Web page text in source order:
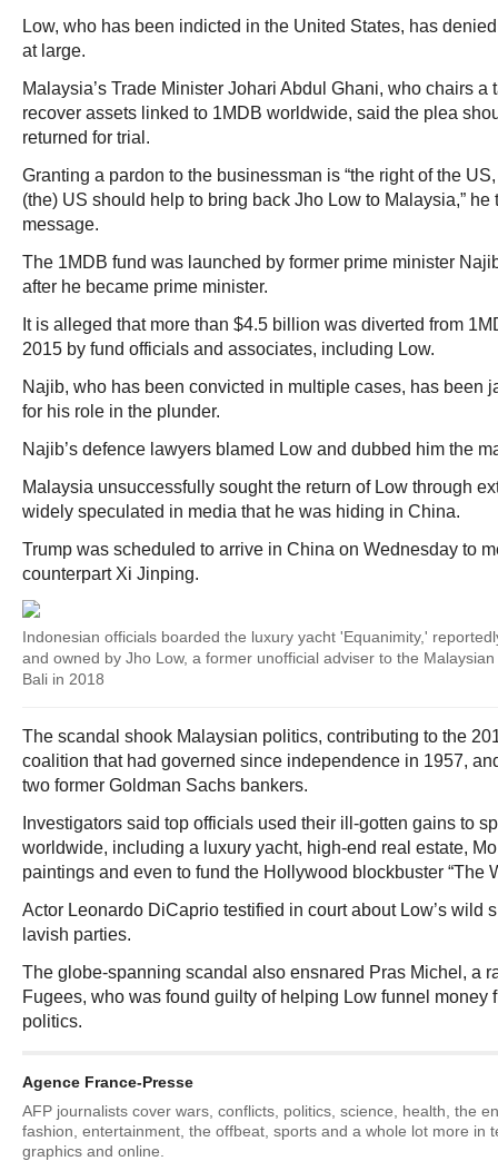
Low, who has been indicted in the United States, has
at large.
Malaysia’s Trade Minister Johari Abdul Ghani, who chairs a
recover assets linked to 1MDB worldwide, said the plea
returned for trial.
Granting a pardon to the businessman is “the right of the
(the) US should help to bring back Jho Low to Malaysia,” he
message.
The 1MDB fund was launched by former prime minister
after he became prime minister.
It is alleged that more than $4.5 billion was diverted from
2015 by fund officials and associates, including Low.
Najib, who has been convicted in multiple cases, has been
for his role in the plunder.
Najib’s defence lawyers blamed Low and dubbed him the
Malaysia unsuccessfully sought the return of Low through
widely speculated in media that he was hiding in China.
Trump was scheduled to arrive in China on Wednesday to
counterpart Xi Jinping.
Indonesian officials boarded the luxury yacht 'Equanimity,'
and owned by Jho Low, a former unofficial adviser to the
Bali in 2018
The scandal shook Malaysian politics, contributing to the
coalition that had governed since independence in 1957,
two former Goldman Sachs bankers.
Investigators said top officials used their ill-gotten gains to
worldwide, including a luxury yacht, high-end real estate,
paintings and even to fund the Hollywood blockbuster “The
Actor Leonardo DiCaprio testified in court about Low’s wild
lavish parties.
The globe-spanning scandal also ensnared Pras Michel, a
Fugees, who was found guilty of helping Low funnel money
politics.
Agence France-Presse
AFP journalists cover wars, conflicts, politics, science, health, the
fashion, entertainment, the offbeat, sports and a whole lot more in
graphics and online.